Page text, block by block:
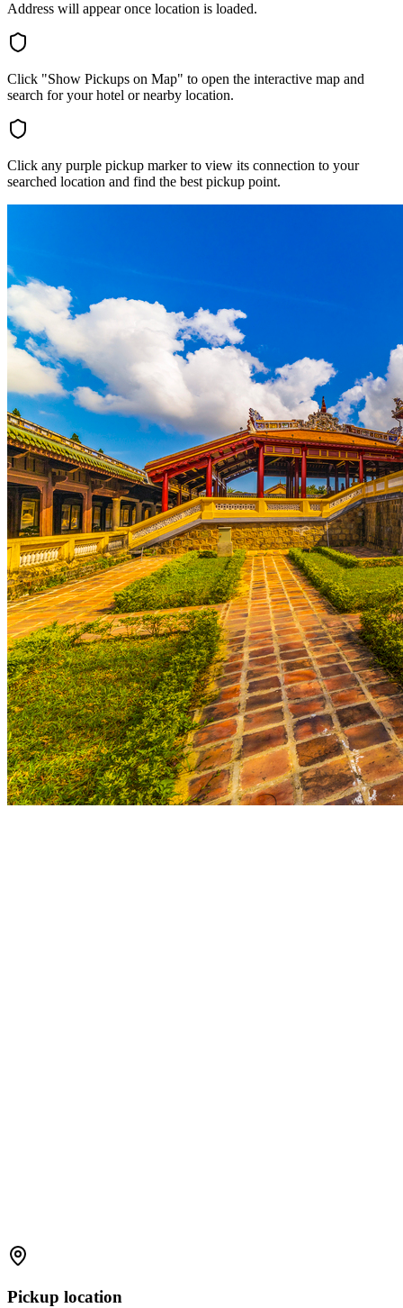
Address will appear once location is loaded.
Click "Show Pickups on Map" to open the interactive map and
search for your hotel or nearby location.
Click any purple pickup marker to view its connection to your
searched location and find the best pickup point.
Pickup location